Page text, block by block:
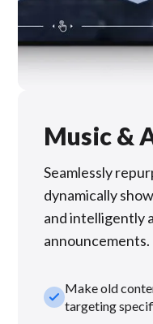
Music &
Seamlessly
dynamically
and intelligently
announcements.
check_smallMake old
targeting